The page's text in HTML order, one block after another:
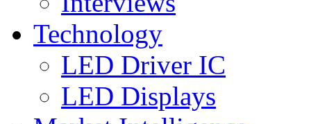
Technology
LED Driver IC
LED Displays